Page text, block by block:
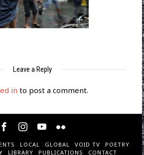
Leave a Reply
in to post a comment.
LOCAL GLOBAL VOID TV
POETRY
LIBRARY PUBLICATIONS CONTACT